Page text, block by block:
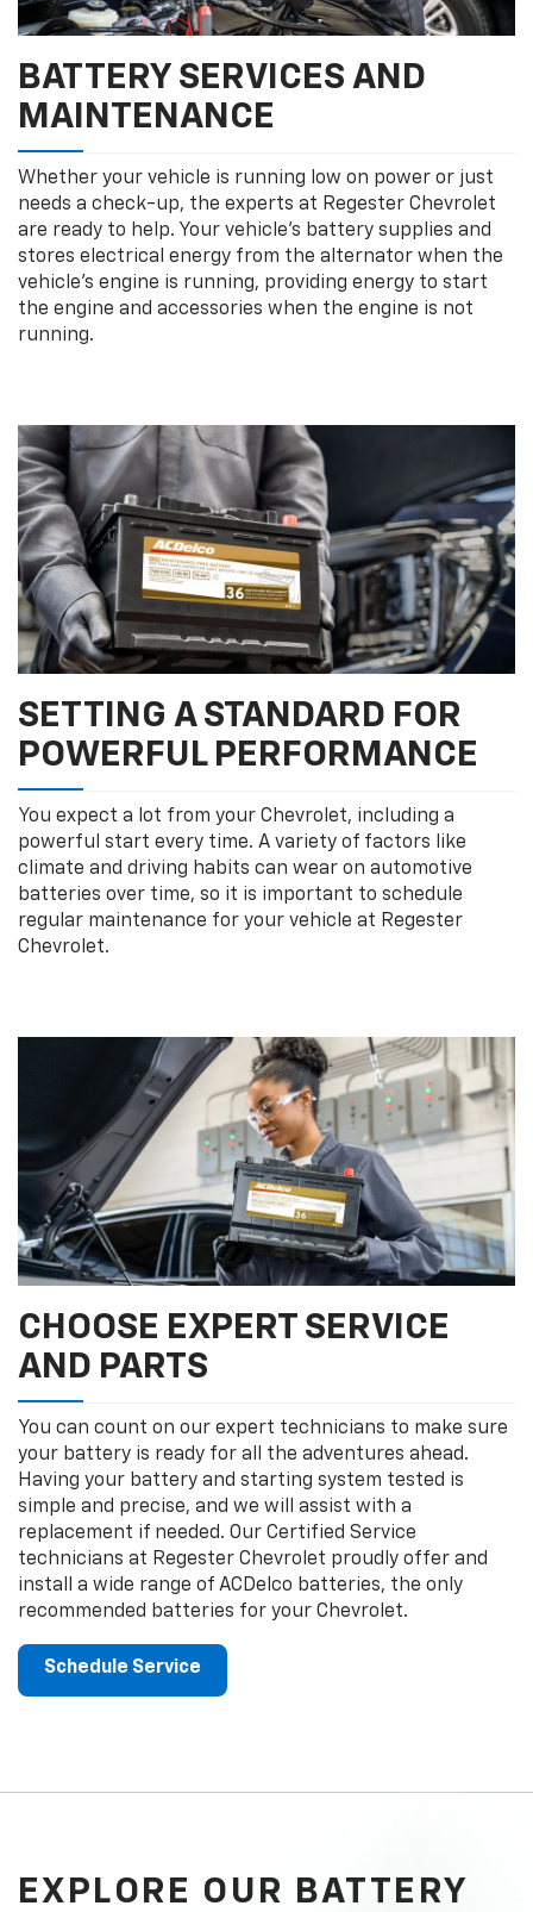
BATTERY SERVICES AND
MAINTENANCE
Whether your vehicle is running low on power or just
needs a check-up, the experts at Regester Chevrolet
are ready to help. Your vehicle’s battery supplies and
stores electrical energy from the alternator when the
vehicle’s engine is running, providing energy to start
the engine and accessories when the engine is not
running.
SETTING A STANDARD FOR
POWERFUL PERFORMANCE
You expect a lot from your Chevrolet, including a
powerful start every time. A variety of factors like
climate and driving habits can wear on automotive
batteries over time, so it is important to schedule
regular maintenance for your vehicle at Regester
Chevrolet.
CHOOSE EXPERT SERVICE
AND PARTS
You can count on our expert technicians to make sure
your battery is ready for all the adventures ahead.
Having your battery and starting system tested is
simple and precise, and we will assist with a
replacement if needed. Our Certified Service
technicians at Regester Chevrolet proudly offer and
install a wide range of ACDelco batteries, the only
recommended batteries for your Chevrolet.
Schedule Service
EXPLORE OUR BATTERY